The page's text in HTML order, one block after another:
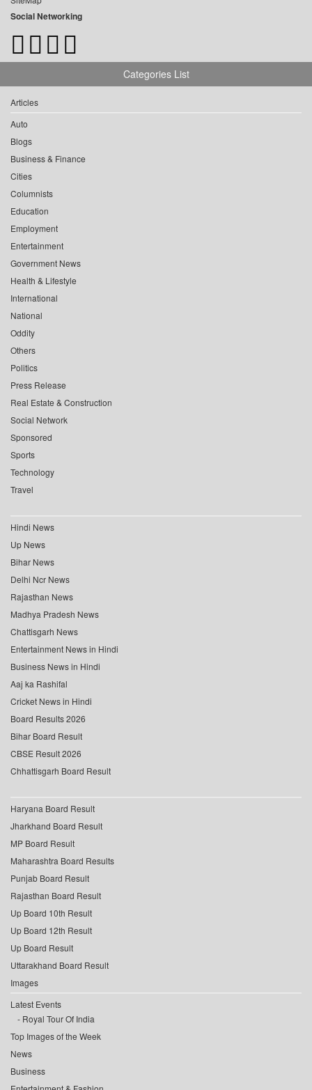
Social Networking
Categories List
Articles
Auto
Blogs
Business & Finance
Cities
Columnists
Education
Employment
Entertainment
Government News
Health & Lifestyle
International
National
Oddity
Others
Politics
Press Release
Real Estate & Construction
Social Network
Sponsored
Sports
Technology
Travel
Hindi News
Up News
Bihar News
Delhi Ncr News
Rajasthan News
Madhya Pradesh News
Chattisgarh News
Entertainment News in Hindi
Business News in Hindi
Aaj ka Rashifal
Cricket News in Hindi
Board Results 2026
Bihar Board Result
CBSE Result 2026
Chhattisgarh Board Result
Haryana Board Result
Jharkhand Board Result
MP Board Result
Maharashtra Board Results
Punjab Board Result
Rajasthan Board Result
Up Board 10th Result
Up Board 12th Result
Up Board Result
Uttarakhand Board Result
Images
Latest Events
Royal Tour Of India
Top Images of the Week
News
Business